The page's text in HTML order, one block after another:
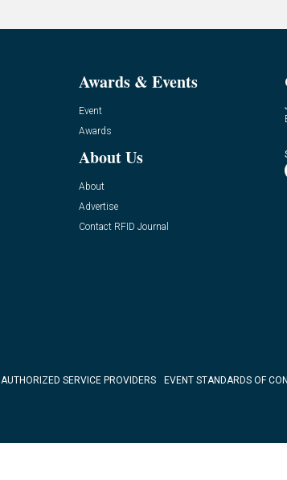
Awards & Events
Event
Awards
About Us
About
Advertise
Contact RFID Journal
AUTHORIZED SERVICE PROVIDERS EVENT STANDARDS OF